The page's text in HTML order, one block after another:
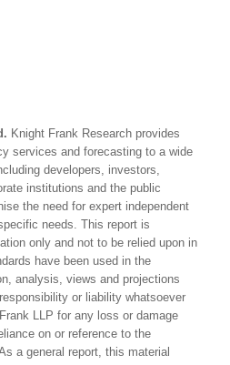
Knight Frank Research provides
services and forecasting to a wide
developers, investors,
institutions and the public
the need for expert independent
needs. This report is
only and not to be relied upon in
have been used in the
analysis, views and projections
or liability whatsoever
LLP for any loss or damage
on or reference to the
a general report, this material